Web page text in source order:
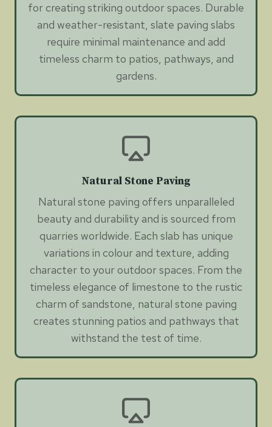
for creating striking outdoor spaces. Durable
and weather-resistant, slate paving slabs
require minimal maintenance and add
timeless charm to patios, pathways, and
gardens.
Natural Stone Paving
Natural stone paving offers unparalleled
beauty and durability and is sourced from
quarries worldwide. Each slab has unique
variations in colour and texture, adding
character to your outdoor spaces. From the
timeless elegance of limestone to the rustic
charm of sandstone, natural stone paving
creates stunning patios and pathways that
withstand the test of time.